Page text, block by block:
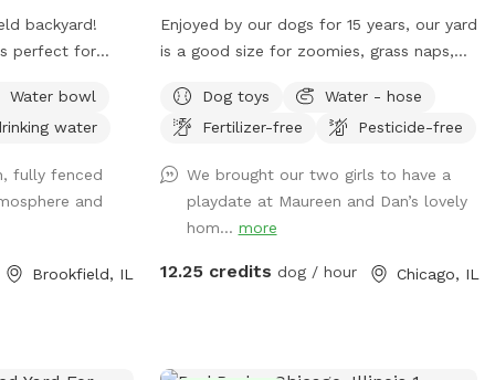
Paisley2026 for $5 off. 🐶
backyard!
perfect for
off-leash
The yard
so you can
their thing.
dog, a puppy
a chill place
Water bowl
water
fully fenced
and
Brookfield, IL
Enjoyed by our dogs for 15 years, our yard
is a good size for zoomies, grass naps,
table with comfy chairs and a kiddie
pool. A crate of our guardian angel’s toys
side are dog free. You can spend time
without a barking contest ensuing.
Dog toys
Water - hose
Fertilizer-free
Pesticide-free
We brought our two girls to have a
playdate at Maureen and Dan’s lovely
hom... more
12.25 credits dog / hour Chicago, IL